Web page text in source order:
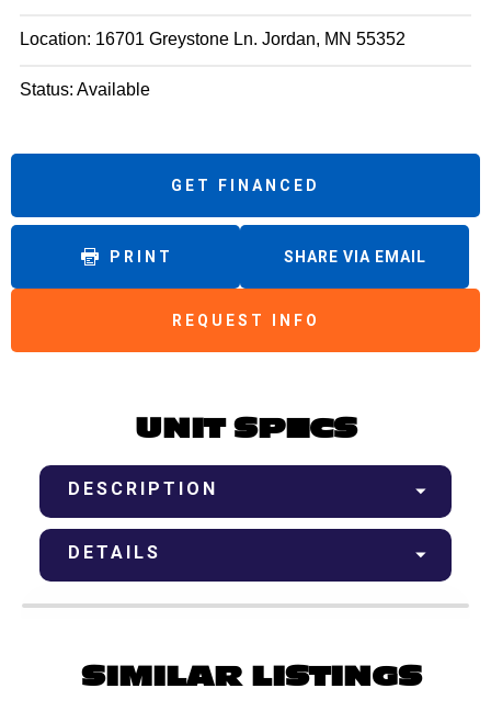
Location: 16701 Greystone Ln. Jordan, MN 55352
Status: Available
GET FINANCED
PRINT
REQUEST INFO
SHARE VIA EMAIL
UNIT SPECS
DESCRIPTION
DETAILS
SIMILAR LISTINGS